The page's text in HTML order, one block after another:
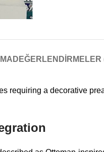
DEĞERLENDIRMELER
requiring a decorative